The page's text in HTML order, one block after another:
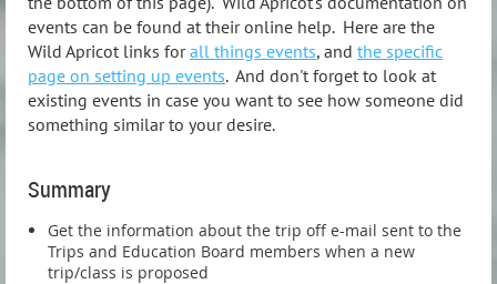
events can be found at their online help. Here are the
Wild Apricot links forall things events, and the specific
page on setting up events. And don't forget to look at
existing events in case you want to see how someone did
something similar to your desire.
Summary
Get the information about the trip off e-mail sent to the
Trips and Education Board members when a new
trip/class is proposed